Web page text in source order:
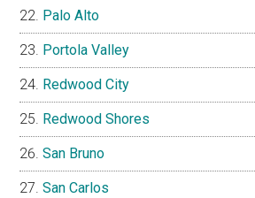
Palo Alto
Portola Valley
Redwood City
Redwood Shores
San Bruno
San Carlos